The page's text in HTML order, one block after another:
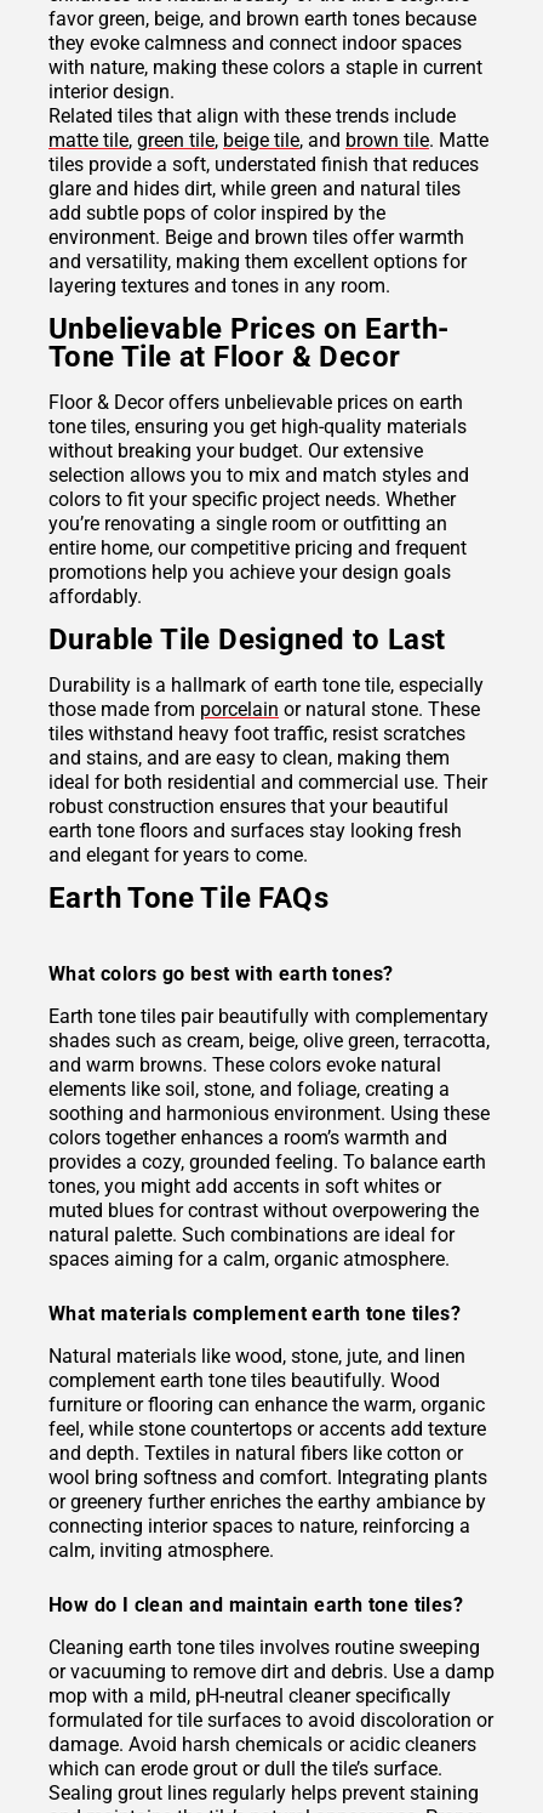
favor green, beige, and brown earth tones because
they evoke calmness and connect indoor spaces
with nature, making these colors a staple in current
interior design.
Related tiles that align with these trends include
matte tile, green tile, beige tile, and brown tile. Matte
tiles provide a soft, understated finish that reduces
glare and hides dirt, while green and natural tiles
add subtle pops of color inspired by the
environment. Beige and brown tiles offer warmth
and versatility, making them excellent options for
layering textures and tones in any room.
Unbelievable Prices on Earth-
Tone Tile at Floor & Decor
Floor & Decor offers unbelievable prices on earth
tone tiles, ensuring you get high-quality materials
without breaking your budget. Our extensive
selection allows you to mix and match styles and
colors to fit your specific project needs. Whether
you’re renovating a single room or outfitting an
entire home, our competitive pricing and frequent
promotions help you achieve your design goals
affordably.
Durable Tile Designed to Last
Durability is a hallmark of earth tone tile, especially
those made from porcelain or natural stone. These
tiles withstand heavy foot traffic, resist scratches
and stains, and are easy to clean, making them
ideal for both residential and commercial use. Their
robust construction ensures that your beautiful
earth tone floors and surfaces stay looking fresh
and elegant for years to come.
Earth Tone Tile FAQs
What colors go best with earth tones?
Earth tone tiles pair beautifully with complementary
shades such as cream, beige, olive green, terracotta,
and warm browns. These colors evoke natural
elements like soil, stone, and foliage, creating a
soothing and harmonious environment. Using these
colors together enhances a room’s warmth and
provides a cozy, grounded feeling. To balance earth
tones, you might add accents in soft whites or
muted blues for contrast without overpowering the
natural palette. Such combinations are ideal for
spaces aiming for a calm, organic atmosphere.
What materials complement earth tone tiles?
Natural materials like wood, stone, jute, and linen
complement earth tone tiles beautifully. Wood
furniture or flooring can enhance the warm, organic
feel, while stone countertops or accents add texture
and depth. Textiles in natural fibers like cotton or
wool bring softness and comfort. Integrating plants
or greenery further enriches the earthy ambiance by
connecting interior spaces to nature, reinforcing a
calm, inviting atmosphere.
How do I clean and maintain earth tone tiles?
Cleaning earth tone tiles involves routine sweeping
or vacuuming to remove dirt and debris. Use a damp
mop with a mild, pH-neutral cleaner specifically
formulated for tile surfaces to avoid discoloration or
damage. Avoid harsh chemicals or acidic cleaners
which can erode grout or dull the tile’s surface.
Sealing grout lines regularly helps prevent staining